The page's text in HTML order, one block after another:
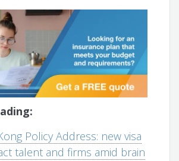
Policy Address: new visa
talent and firms amid brain